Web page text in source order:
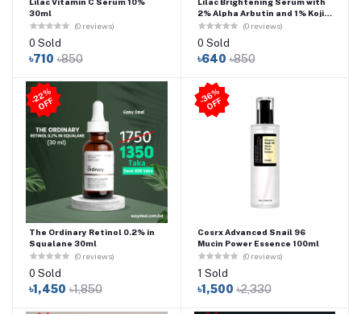
30ml
(0 reviews)
0 Sold
৳710 ৳850
2% Alpha Arbutin and 1% Kojic
Acid 30ml (0 reviews)
0 Sold
৳640 ৳850
-
2
2
%
O
F
F
The Ordinary Retinol 0.2% in
Squalane 30ml
(0 reviews)
0 Sold
৳1,450 ৳1,850
-
3
6
%
O
F
F
Cosrx Advanced Snail 96
Mucin Power Essence 100ml
(0 reviews)
1 Sold
৳1,500 ৳2,330